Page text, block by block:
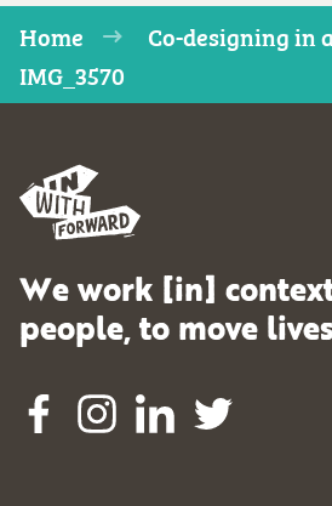
Home
Co-designing in
IMG_3570
We work [in]
people, to move